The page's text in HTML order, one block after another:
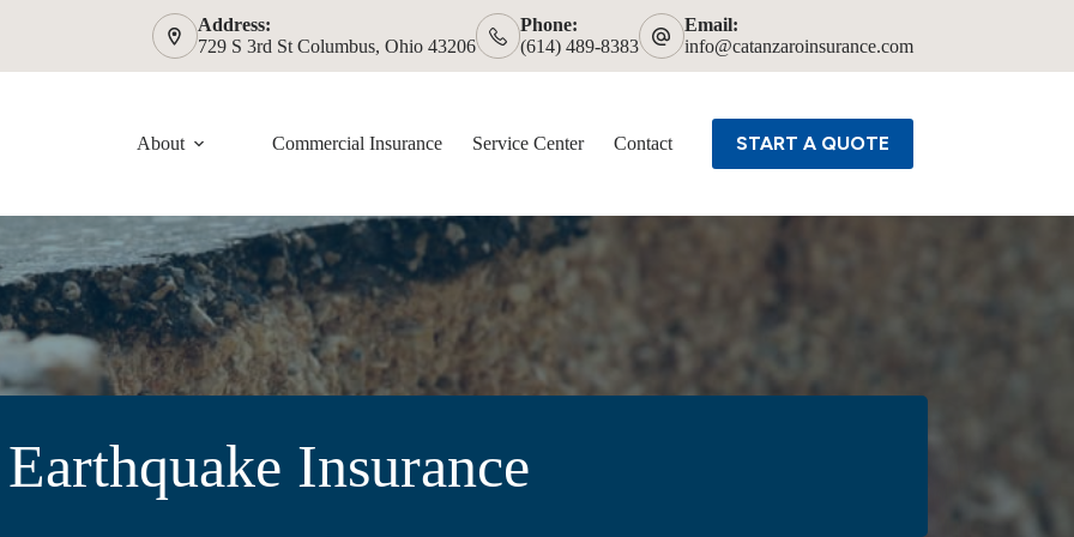
Address:
729 S 3rd St Columbus, Ohio 43206
Phone:
(614) 489-8383
Email:
info@catanzaroinsurance.com
About Commercial Insurance Service Center Contact START A QUOTE
Earthquake Insurance